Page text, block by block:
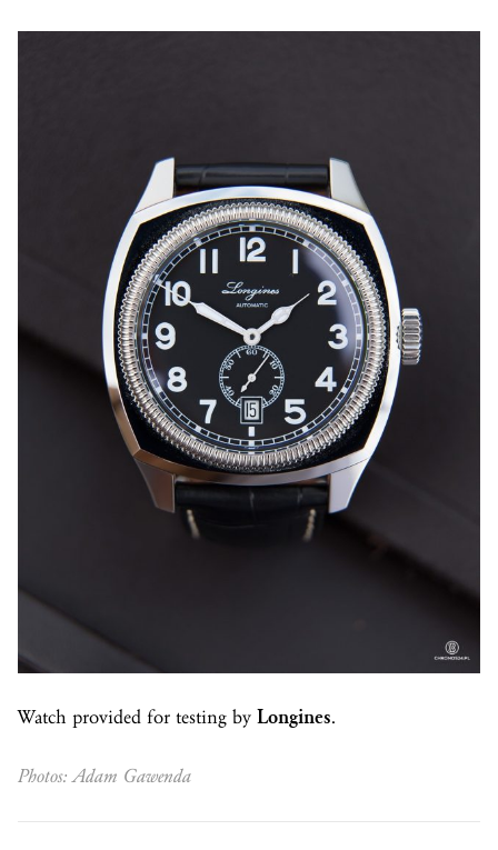
Watch provided for testing by Longines.
Photos: Adam Gawenda